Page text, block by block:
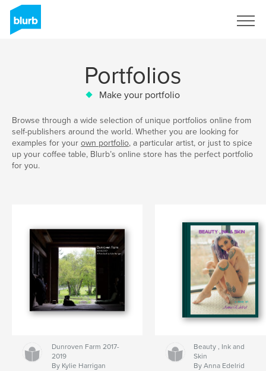
Portfolios
Make your portfolio
Browse through a wide selection of unique portfolios online from
self-publishers around the world. Whether you are looking for
examples for your own portfolio, a particular artist, or just to spice
up your coffee table, Blurb’s online store has the perfect portfolio
for you.
Dunroven Farm 2017-
2019
By Kylie Harrigan
Beauty , Ink and
Skin
By Anna Edelrid